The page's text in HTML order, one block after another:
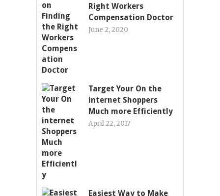
Right Workers
Compensation Doctor
June 2, 2020
Target Your On the
internet Shoppers
Much more Efficiently
April 22, 2017
Easiest Way to Make